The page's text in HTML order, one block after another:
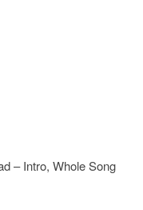
– Intro, Whole Song